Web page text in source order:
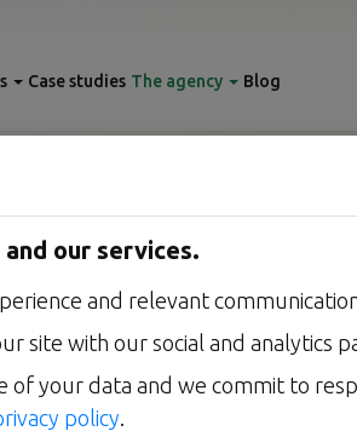
our services.
and relevant
site with our social and analytics
your data and we commit to
policy.
Case studies The agency Blog
OUR VISION
arbitrate,
to work for your business
your decisions away from you.